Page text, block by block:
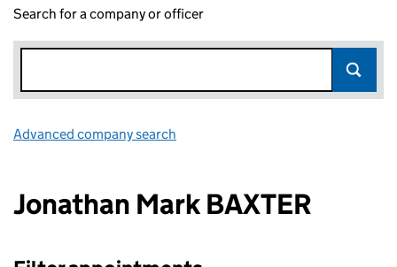
Search for a company or officer
Advanced company search
Jonathan Mark BAXTER